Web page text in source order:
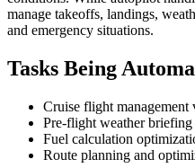
manage takeoffs, landings,
and emergency situations.
Tasks Being
Cruise flight management
Pre-flight weather
Fuel calculation
Route planning and